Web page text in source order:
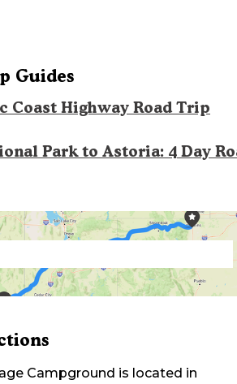
Guides
Coast Highway Road Trip
Park to Astoria: 4 Day
Campground is located in